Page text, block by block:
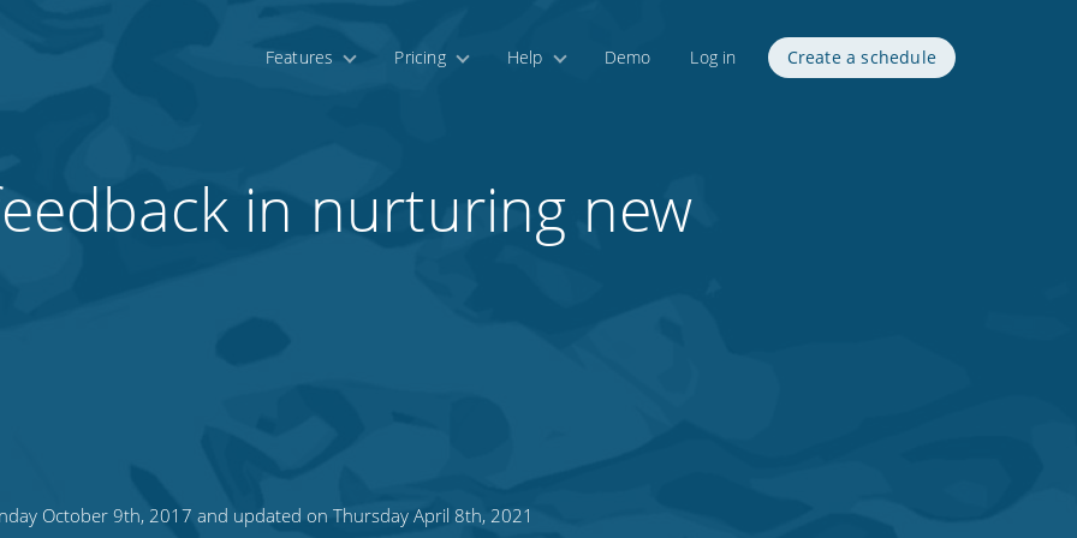
Features Pricing Help Demo Log in Create a schedule
in nurturing new
October 9th, 2017 and updated on Thursday April 8th, 2021